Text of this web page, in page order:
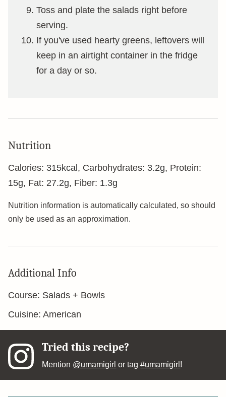
Toss and plate the salads right before
serving.
If you've used hearty greens, leftovers will
keep in an airtight container in the fridge
for a day or so.
Nutrition
Calories: 315kcal , Carbohydrates: 3.2g, Protein:
15g, Fat: 27.2g, Fiber: 1.3g
Nutrition information is automatically calculated, so should
only be used as an approximation.
Additional Info
Course: Salads + Bowls
Cuisine: American
Tried this recipe?
Mention @umamigirl or tag#umamigirl !